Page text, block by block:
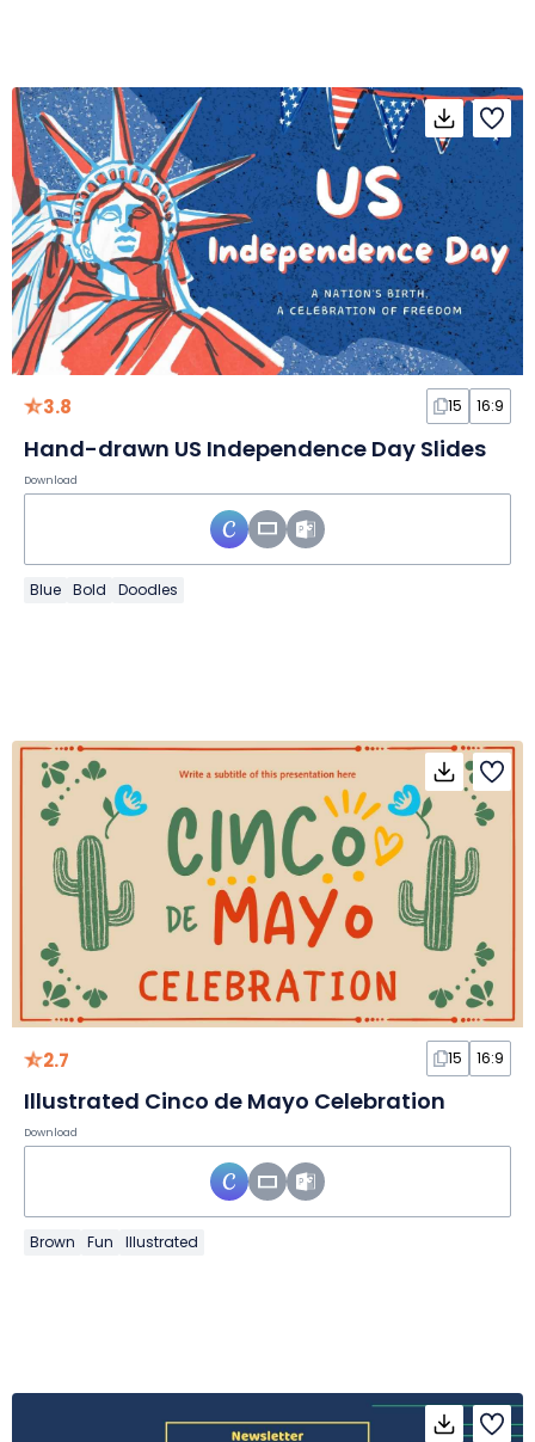
3.8 15 16:9
Hand-drawn US Independence Day Slides
Download
Blue Bold Doodles
2.7 15 16:9
Illustrated Cinco de Mayo Celebration
Download
Brown Fun Illustrated